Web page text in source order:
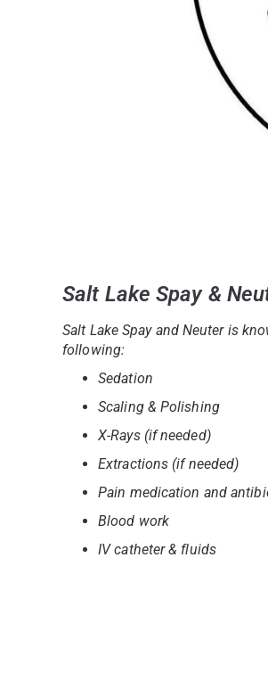
Salt Lake Spay &
Salt Lake Spay and Neuter is
following:
Sedation
Scaling & Polishing
X-Rays (if needed)
Extractions (if needed)
Pain medication and
Blood work
IV catheter & fluids